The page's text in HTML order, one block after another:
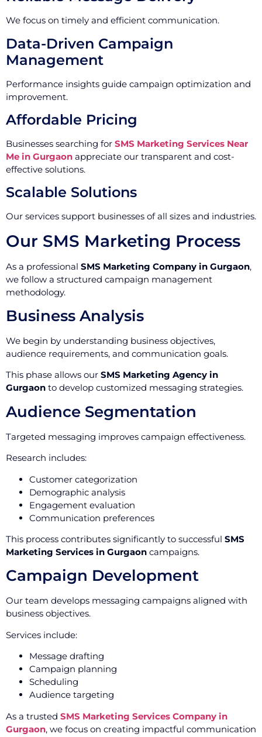
We focus on timely and efficient communication.
Data-Driven Campaign
Management
Performance insights guide campaign optimization and
improvement.
Affordable Pricing
Businesses searching for SMS Marketing Services Near
Me in Gurgaon appreciate our transparent and cost-
effective solutions.
Scalable Solutions
Our services support businesses of all sizes and industries.
Our SMS Marketing Process
As a professional SMS Marketing Company in Gurgaon,
we follow a structured campaign management
methodology.
Business Analysis
We begin by understanding business objectives,
audience requirements, and communication goals.
This phase allows our SMS Marketing Agency in
Gurgaon to develop customized messaging strategies.
Audience Segmentation
Targeted messaging improves campaign effectiveness.
Research includes:
Customer categorization
Demographic analysis
Engagement evaluation
Communication preferences
This process contributes significantly to successful SMS
Marketing Services in Gurgaon campaigns.
Campaign Development
Our team develops messaging campaigns aligned with
business objectives.
Services include:
Message drafting
Campaign planning
Scheduling
Audience targeting
As a trusted SMS Marketing Services Company in
Gurgaon, we focus on creating impactful communication